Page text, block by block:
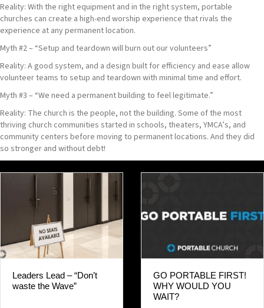
Reality: With the right equipment and in the right system, portable
churches can create a high-end worship experience that rivals the
experience at any permanent location.
Myth #2 – “Setup and teardown will burn out our volunteers”
Reality: A good system, and a design built for efficiency and ease allow
volunteer teams to setup and teardown with minimal time and effort.
Myth #3 – “We need a permanent building to feel legitimate.”
Reality: The church is the people, not the building. Some of the most
thriving church communities started in schools, theaters, YMCA’s, and
community centers before moving to permanent locations. And they did
so stronger and without debt!
Leaders Lead – “Don’t
waste the Wave”
GO PORTABLE FIRST!
WHY WOULD YOU
WAIT?